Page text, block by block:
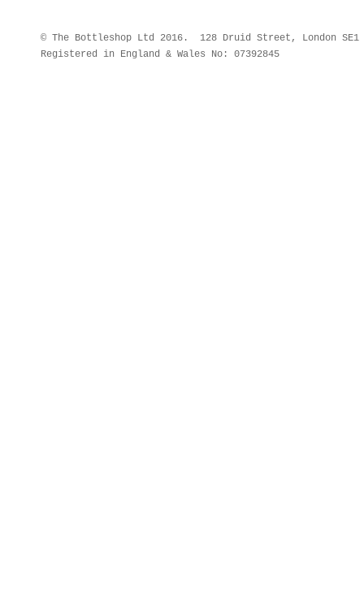
© The Bottleshop Ltd 2016. 128 Druid Street, London
Registered in England & Wales No: 07392845